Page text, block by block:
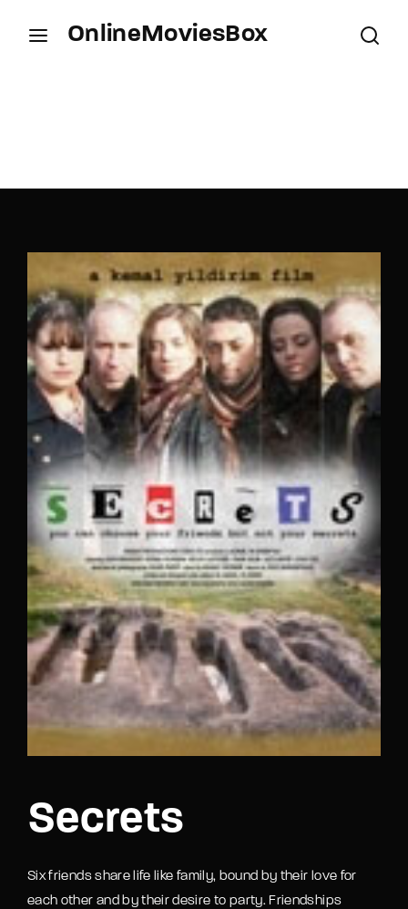
OnlineMoviesBox
Secrets
Six friends share life like family, bound by their love for
each other and by their desire to party. Friendships
SIGN IN
Remember Me
Lost Your Password?